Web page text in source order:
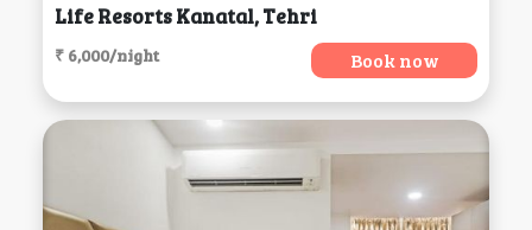
Life Resorts Kanatal, Tehri
₹ 6,000/night Book now